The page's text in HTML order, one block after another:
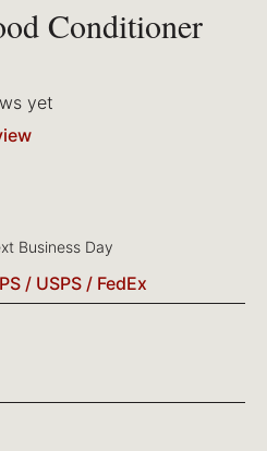
Conditioner
yet
Business Day
/ USPS / FedEx